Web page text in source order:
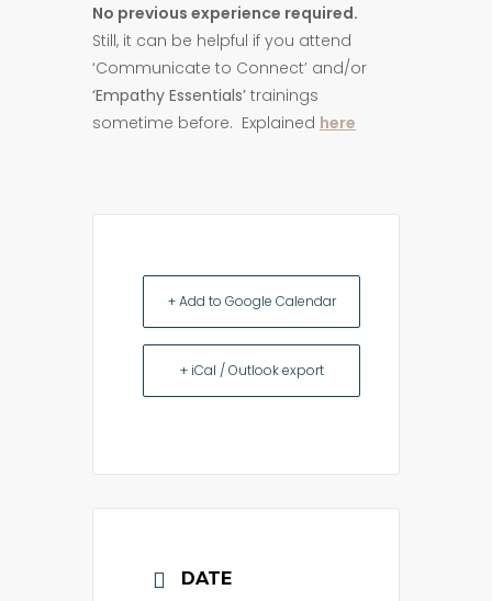
No previous experience required.
Still, it can be helpful if you attend
‘Communicate to Connect’ and/or
‘Empathy Essentials’ trainings
sometime before. Explained here
+ Add to Google Calendar
+ iCal / Outlook export
DATE